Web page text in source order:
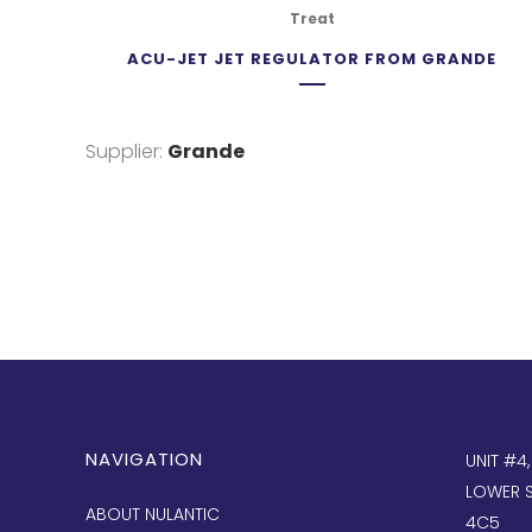
Treat
ACU-JET JET REGULATOR FROM GRANDE
Supplier: Grande
NAVIGATION
ABOUT NULANTIC
UNIT
LOWER
4C5